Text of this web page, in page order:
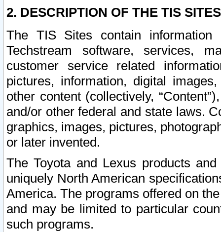
2. DESCRIPTION OF THE TIS
The TIS Sites contain
Techstream software, services,
customer service related
pictures, information, digital
other content (collectively,
and/or other federal and state laws.
graphics, images, pictures,
or later invented.
The Toyota and Lexus products
uniquely North American
America. The programs offered on
and may be limited to particular
such programs.